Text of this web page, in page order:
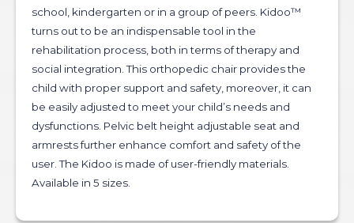
school, kindergarten or in a group of peers. Kidoo™
turns out to be an indispensable tool in the
rehabilitation process, both in terms of therapy and
social integration. This orthopedic chair provides the
child with proper support and safety, moreover, it can
be easily adjusted to meet your child’s needs and
dysfunctions. Pelvic belt height adjustable seat and
armrests further enhance comfort and safety of the
user. The Kidoo is made of user-friendly materials.
Available in 5 sizes.